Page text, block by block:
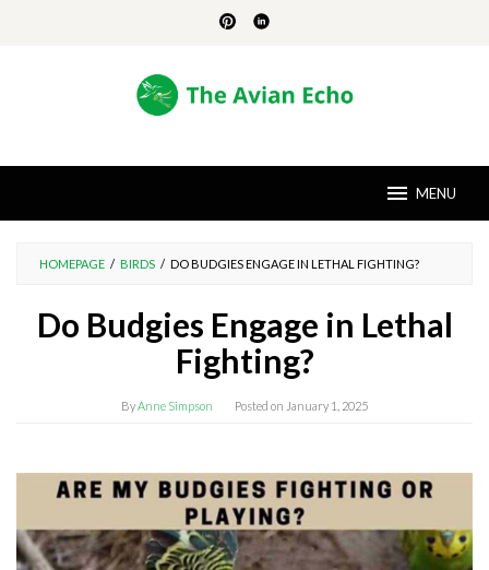
MENU
HOMEPAGE / BIRDS / DO BUDGIES ENGAGE IN LETHAL FIGHTING?
Do Budgies Engage in Lethal
Fighting?
ByAnne Simpson Posted on January 1, 2025